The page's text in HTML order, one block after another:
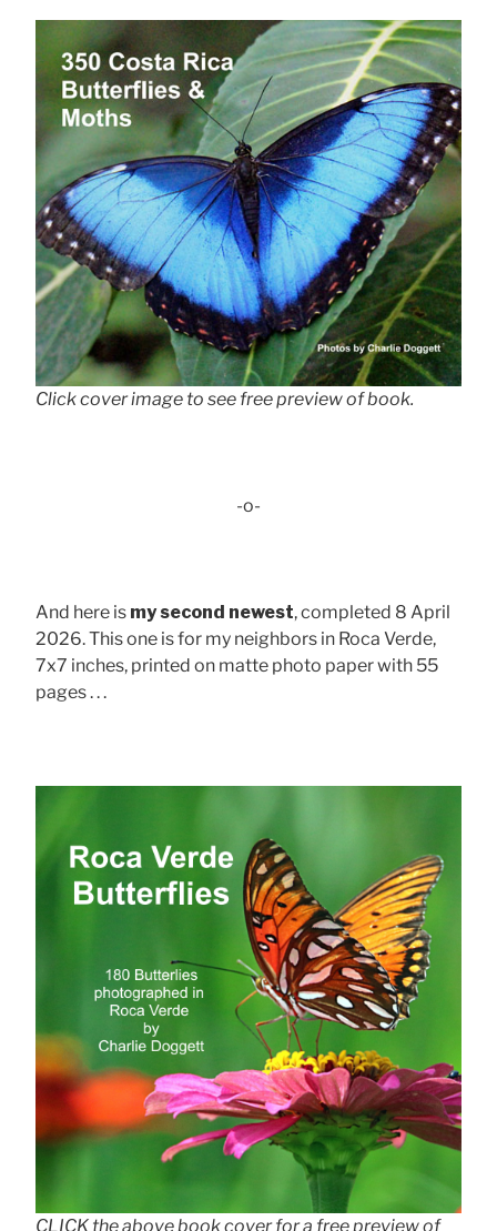
Click cover image to see free preview of book.
-o-
And here is my second newest, completed 8 April
2026. This one is for my neighbors in Roca Verde,
7x7 inches, printed on matte photo paper with 55
pages . . .
CLICK the above book cover for a free preview of